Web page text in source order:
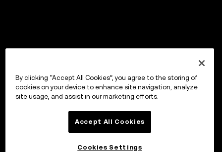
By clicking “Accept All Cookies”, you agree to the storing of
cookies on your device to enhance site navigation, analyze
site usage, and assist in our marketing efforts.
Accept All Cookies
Cookies Settings